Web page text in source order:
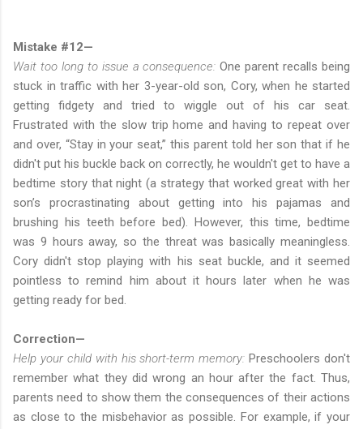
Mistake #12—
Wait too long to issue a consequence: One parent recalls being
stuck in traffic with her 3-year-old son, Cory, when he started
getting fidgety and tried to wiggle out of his car seat.
Frustrated with the slow trip home and having to repeat over
and over, “Stay in your seat,” this parent told her son that if he
didn't put his buckle back on correctly, he wouldn't get to have a
bedtime story that night (a strategy that worked great with her
son’s procrastinating about getting into his pajamas and
brushing his teeth before bed). However, this time, bedtime
was 9 hours away, so the threat was basically meaningless.
Cory didn't stop playing with his seat buckle, and it seemed
pointless to remind him about it hours later when he was
getting ready for bed.
Correction—
Help your child with his short-term memory: Preschoolers don't
remember what they did wrong an hour after the fact. Thus,
parents need to show them the consequences of their actions
as close to the misbehavior as possible. For example, if your